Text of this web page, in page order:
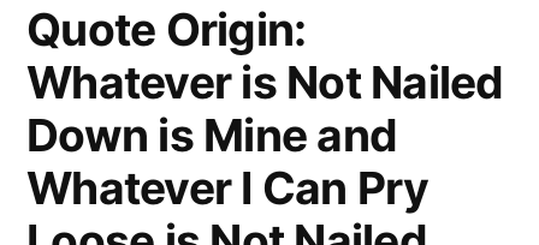
Mother
Could””
Quote Origin:
Whatever is Not Nailed
Down is Mine and
Whatever I Can Pry